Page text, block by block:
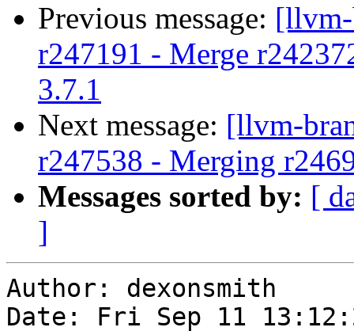
Previous message:
r247191 - Merge
3.7.1
Next message: [llvm-
r247538 - Merging
Messages sorted by: [
]
Author: dexonsmith
Date: Fri Sep 11